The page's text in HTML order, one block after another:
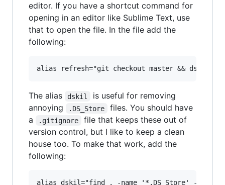
editor. If you have a shortcut command for
opening in an editor like Sublime Text, use
that to open the file. In the file add the
following:
The alias dskil
is useful for removing
annoying
.DS_Store
files. You should have
a
.gitignore
file that keeps these out of
version control, but I like to keep a clean
house too. To make that work, add the
following: